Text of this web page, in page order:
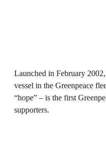
Launched in February
vessel in the Greenpeace
“hope” – is the first
supporters.